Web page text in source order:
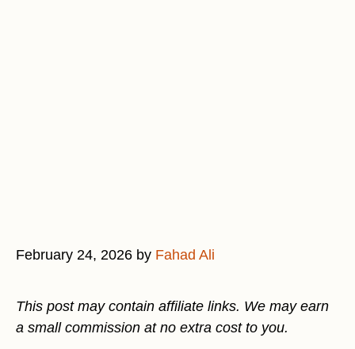
February 24, 2026 by Fahad Ali
This post may contain affiliate links. We may earn
a small commission at no extra cost to you.